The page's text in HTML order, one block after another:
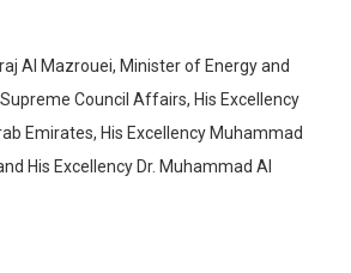
Al Mazrouei, Minister of Energy and
Council Affairs, His Excellency
Emirates, His Excellency Muhammad
His Excellency Dr. Muhammad Al